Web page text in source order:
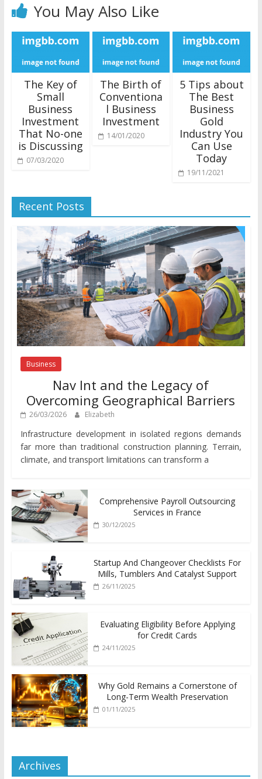
You May Also Like
The Key of
Small
Business
Investment
That No-one
is Discussing
07/03/2020
The Birth of
Conventiona
l Business
Investment
14/01/2020
5 Tips about
The Best
Business
Gold
Industry You
Can Use
Today
19/11/2021
Recent Posts
Business
Nav Int and the Legacy of
Overcoming Geographical Barriers
26/03/2026 Elizabeth
Infrastructure development in isolated regions demands
far more than traditional construction planning. Terrain,
climate, and transport limitations can transform a
Comprehensive Payroll Outsourcing
Services in France
30/12/2025
Startup And Changeover Checklists For
Mills, Tumblers And Catalyst Support
26/11/2025
Evaluating Eligibility Before Applying
for Credit Cards
24/11/2025
Why Gold Remains a Cornerstone of
Long-Term Wealth Preservation
01/11/2025
Archives